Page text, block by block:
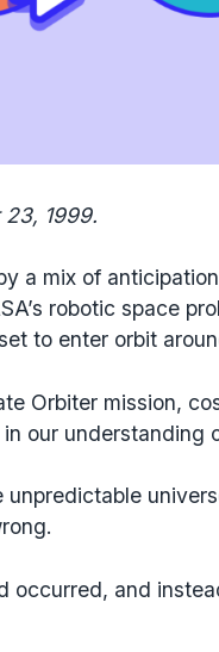
1999.
a mix of
robotic space
to enter orbit
Orbiter mission,
our understanding
unpredictable
occurred, and